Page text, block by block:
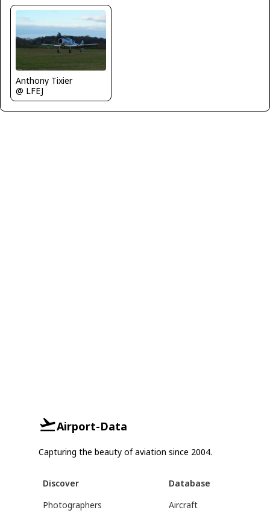
Anthony Tixier
@ LFEJ
Airport-Data
Capturing the beauty of aviation since 2004.
Discover
Photographers
Database
Aircraft